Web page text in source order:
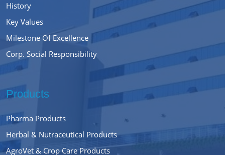
History
Key Values
Milestone Of Excellence
Corp. Social Responsibility
Products
Pharma Products
Herbal & Nutraceutical Products
AgroVet & Crop Care Products